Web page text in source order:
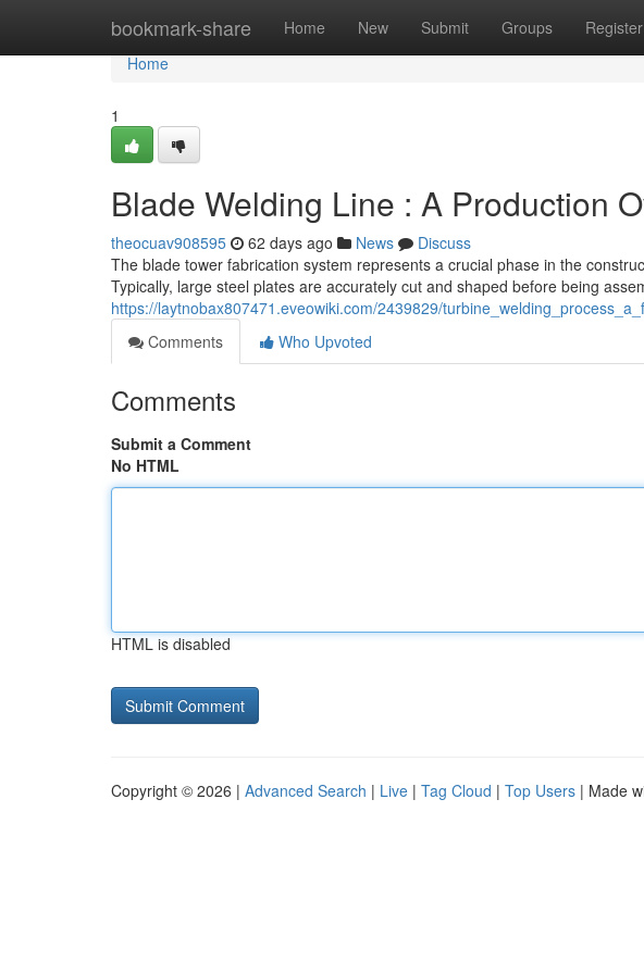
bookmark-share Home New Submit Groups Register
Home
Home
1
Blade Welding Line : A Production
theocuav908595 62 days ago News
Discuss
The blade tower fabrication system represents a crucial phase in the
Typically, large steel plates are accurately cut and shaped before being
https://laytnobax807471.eveowiki.com/2439829/
Comments
Who Upvoted
Comments
Submit a Comment
No HTML
HTML is disabled
Copyright © 2026 | Advanced Search | Live | Tag Cloud | Top Users | Made